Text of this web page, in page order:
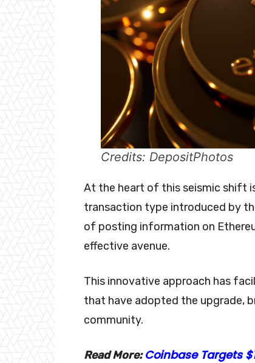
Credits: DepositPhotos
At the heart of this seismic shift
transaction type introduced by
of posting information on
effective avenue.
This innovative approach has
that have adopted the upgrade,
community.
Read More:Coinbase Targets